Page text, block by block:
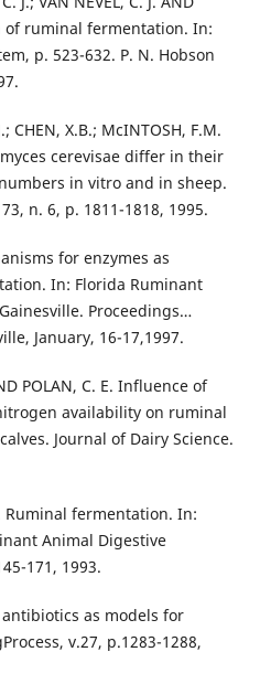
of ruminal fermentation. In:
p. 523-632. P. N. Hobson
CHEN, X.B.; McINTOSH, F.M.
cerevisae differ in their
in vitro and in sheep.
n. 6, p. 1811-1818, 1995.
for enzymes as
In: Florida Ruminant
Proceedings…
January, 16-17,1997.
POLAN, C. E. Influence of
availability on ruminal
Journal of Dairy Science.
Ruminal fermentation. In:
Animal Digestive
171, 1993.
antibiotics as models for
v.27, p.1283-1288,